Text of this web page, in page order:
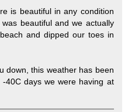
is beautiful in any condition
beautiful and we actually
and dipped our toes in
down, this weather has been
40C days we were having at